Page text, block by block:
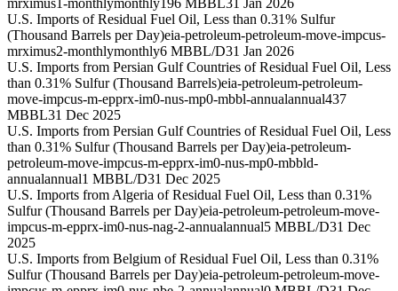
mrximus1-monthlymonthly196 MBBL31 Jan 2026
U.S. Imports of Residual Fuel Oil, Less than 0.31% Sulfur
(Thousand Barrels per Day)eia-petroleum-petroleum-move-impcus-
mrximus2-monthlymonthly6 MBBL/D31 Jan 2026
U.S. Imports from Persian Gulf Countries of Residual Fuel Oil, Less
than 0.31% Sulfur (Thousand Barrels)eia-petroleum-petroleum-
move-impcus-m-epprx-im0-nus-mp0-mbbl-annualannual437
MBBL31 Dec 2025
U.S. Imports from Persian Gulf Countries of Residual Fuel Oil, Less
than 0.31% Sulfur (Thousand Barrels per Day)eia-petroleum-
petroleum-move-impcus-m-epprx-im0-nus-mp0-mbbld-
annualannual1 MBBL/D31 Dec 2025
U.S. Imports from Algeria of Residual Fuel Oil, Less than 0.31%
Sulfur (Thousand Barrels per Day)eia-petroleum-petroleum-move-
impcus-m-epprx-im0-nus-nag-2-annualannual5 MBBL/D31 Dec
2025
U.S. Imports from Belgium of Residual Fuel Oil, Less than 0.31%
Sulfur (Thousand Barrels per Day)eia-petroleum-petroleum-move-